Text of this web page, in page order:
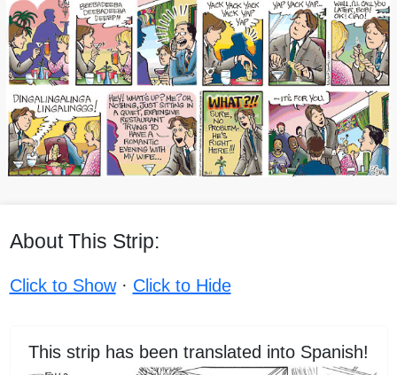
About This Strip:
Click to Show· Click to Hide
This strip has been translated into Spanish!